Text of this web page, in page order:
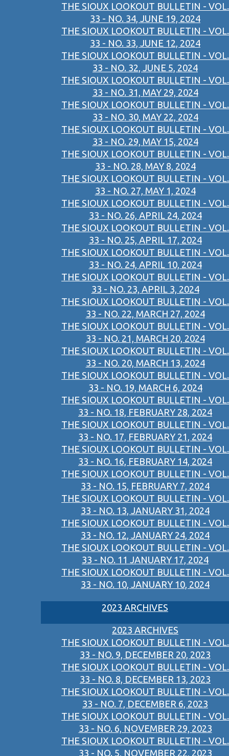
THE SIOUX LOOKOUT BULLETIN - VOL.
33 - NO. 34, JUNE 19, 2024
THE SIOUX LOOKOUT BULLETIN - VOL.
33 - NO. 33, JUNE 12, 2024
THE SIOUX LOOKOUT BULLETIN - VOL.
33 - NO. 32, JUNE 5, 2024
THE SIOUX LOOKOUT BULLETIN - VOL.
33 - NO. 31, MAY 29, 2024
THE SIOUX LOOKOUT BULLETIN - VOL.
33 - NO. 30, MAY 22, 2024
THE SIOUX LOOKOUT BULLETIN - VOL.
33 - NO. 29, MAY 15, 2024
THE SIOUX LOOKOUT BULLETIN - VOL.
33 - NO. 28, MAY 8, 2024
THE SIOUX LOOKOUT BULLETIN - VOL.
33 - NO. 27, MAY 1, 2024
THE SIOUX LOOKOUT BULLETIN - VOL.
33 - NO. 26, APRIL 24, 2024
THE SIOUX LOOKOUT BULLETIN - VOL.
33 - NO. 25, APRIL 17, 2024
THE SIOUX LOOKOUT BULLETIN - VOL.
33 - NO. 24, APRIL 10, 2024
THE SIOUX LOOKOUT BULLETIN - VOL.
33 - NO. 23, APRIL 3, 2024
THE SIOUX LOOKOUT BULLETIN - VOL.
33 - NO. 22, MARCH 27, 2024
THE SIOUX LOOKOUT BULLETIN - VOL.
33 - NO. 21, MARCH 20, 2024
THE SIOUX LOOKOUT BULLETIN - VOL.
33 - NO. 20, MARCH 13, 2024
THE SIOUX LOOKOUT BULLETIN - VOL.
33 - NO. 19, MARCH 6, 2024
THE SIOUX LOOKOUT BULLETIN - VOL.
33 - NO. 18, FEBRUARY 28, 2024
THE SIOUX LOOKOUT BULLETIN - VOL.
33 - NO. 17, FEBRUARY 21, 2024
THE SIOUX LOOKOUT BULLETIN - VOL.
33 - NO. 16, FEBRUARY 14, 2024
THE SIOUX LOOKOUT BULLETIN - VOL.
33 - NO. 15, FEBRUARY 7, 2024
THE SIOUX LOOKOUT BULLETIN - VOL.
33 - NO. 13, JANUARY 31, 2024
THE SIOUX LOOKOUT BULLETIN - VOL.
33 - NO. 12, JANUARY 24, 2024
THE SIOUX LOOKOUT BULLETIN - VOL.
33 - NO. 11 JANUARY 17, 2024
THE SIOUX LOOKOUT BULLETIN - VOL.
33 - NO. 10, JANUARY 10, 2024
2023 ARCHIVES
2023 ARCHIVES
THE SIOUX LOOKOUT BULLETIN - VOL.
33 - NO. 9, DECEMBER 20, 2023
THE SIOUX LOOKOUT BULLETIN - VOL.
33 - NO. 8, DECEMBER 13, 2023
THE SIOUX LOOKOUT BULLETIN - VOL.
33 - NO. 7, DECEMBER 6, 2023
THE SIOUX LOOKOUT BULLETIN - VOL.
33 - NO. 6, NOVEMBER 29, 2023
THE SIOUX LOOKOUT BULLETIN - VOL.
33 - NO. 5, NOVEMBER 22, 2023